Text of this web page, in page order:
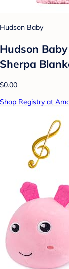
Hudson Baby
Hudson
Sherpa
$0.00
Shop Registry at